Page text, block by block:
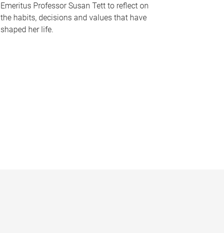
Emeritus Professor Susan Tett to reflect on
the habits, decisions and values that have
shaped her life.